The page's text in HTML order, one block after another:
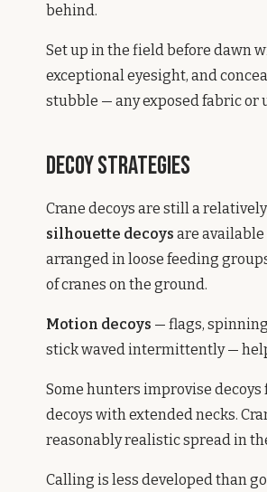
behind.
Set up in the field before dawn
exceptional eyesight, and
stubble — any exposed fabric
Decoy Strategies
Crane decoys are still a
silhouette decoys are available
arranged in loose feeding
of cranes on the ground.
Motion decoys — flags,
stick waved intermittently —
Some hunters improvise decoys
decoys with extended necks.
reasonably realistic spread in
Calling is less developed than